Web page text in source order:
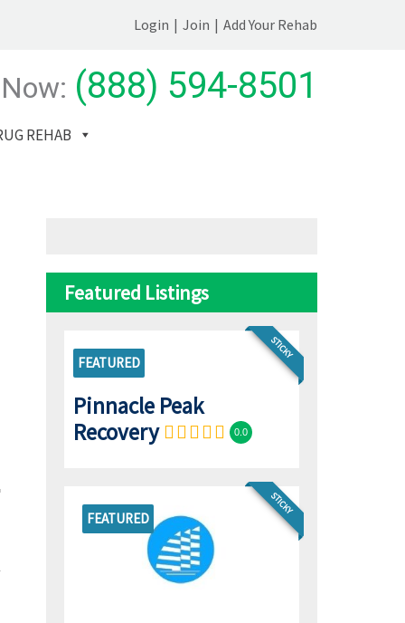
Login | Join | Add Your Rehab
(888) 594-8501
REHAB
Featured Listings
STICKY
FEATURED
Pinnacle Peak
Recovery
0.0
FEATURED
STICKY